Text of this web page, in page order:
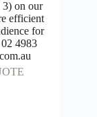
3) on our
efficient
for
4983